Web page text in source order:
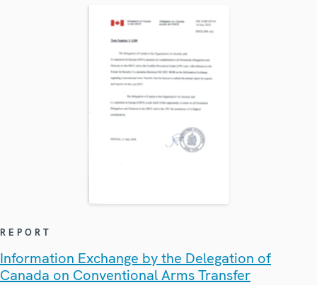
REPORT
Information Exchange by the Delegation of
Canada on Conventional Arms Transfer